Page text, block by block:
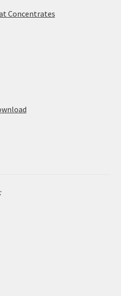
Concentrates